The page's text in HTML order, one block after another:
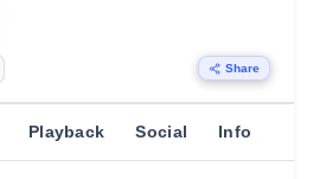
Share
Playback Social Info